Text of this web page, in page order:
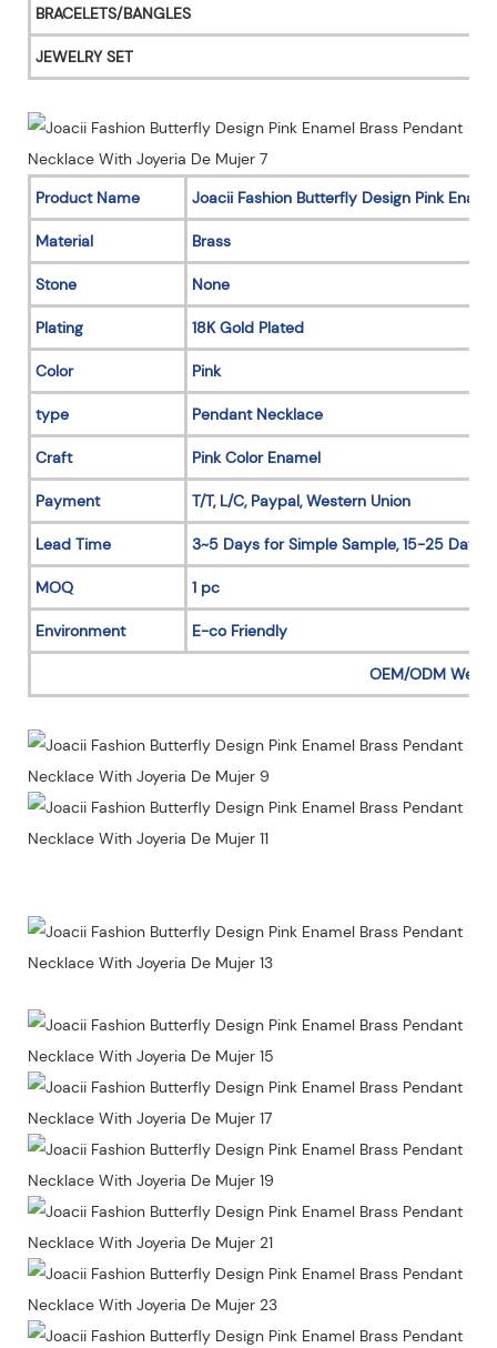
BRACELETS/BANGLES
JEWELRY SET
Product Name Joacii Fashion Butterfly Design Pink
Material Brass
Stone None
Plating 18K Gold Plated
Color Pink
type Pendant Necklace
Craft Pink Color Enamel
Payment T/T, L/C, Paypal, Western Union
Lead Time 3~5 Days for Simple Sample, 15-25 Days
MOQ 1 pc
Environment E-co Friendly
OEM/ODM